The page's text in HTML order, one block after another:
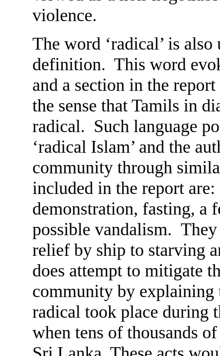
violence.
The word ‘radical’ is
definition. This word
and a section in the
the sense that Tamils in
radical. Such language
‘radical Islam’ and the
community through
included in the report
demonstration, fasting, a
possible vandalism.
relief by ship to starving
does attempt to mitigate
community by explaining
radical took place during
when tens of thousands